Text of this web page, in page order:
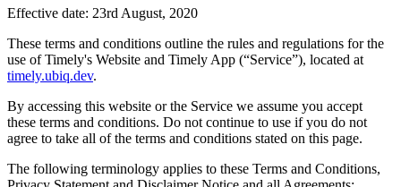
Effective date: 23rd August, 2020
These terms and conditions outline the rules and regulations for the
use of Timely's Website and Timely App (“Service”), located at
timely.ubiq.dev.
By accessing this website or the Service we assume you accept
these terms and conditions. Do not continue to use if you do not
agree to take all of the terms and conditions stated on this page.
The following terminology applies to these Terms and Conditions,